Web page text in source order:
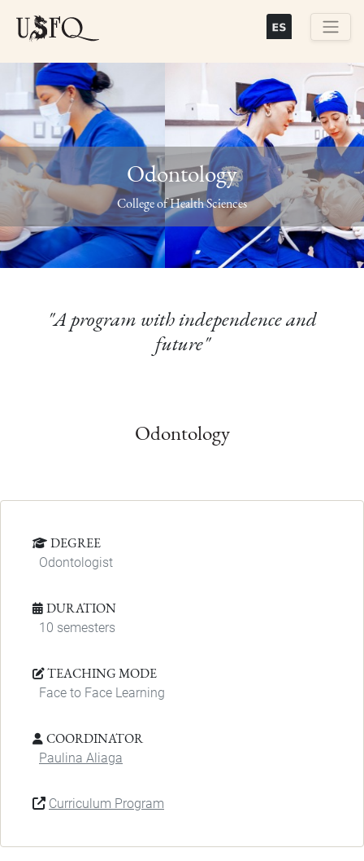
content
Previous Next
Odontology
College of Health Sciences
"A program with independence and
future"
Odontology
DEGREE
Odontologist
DURATION
10 semesters
TEACHING MODE
Face to Face Learning
COORDINATOR
Paulina Aliaga
Curriculum Program